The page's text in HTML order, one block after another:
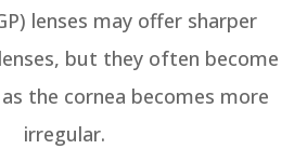
lenses may offer sharper
but they often become
the cornea becomes more
irregular.